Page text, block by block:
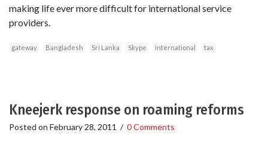
making life ever more difficult for international service
providers.
gateway Bangladesh Sri Lanka Skype international tax
Kneejerk response on roaming reforms
Posted on February 28, 2011 / 0 Comments